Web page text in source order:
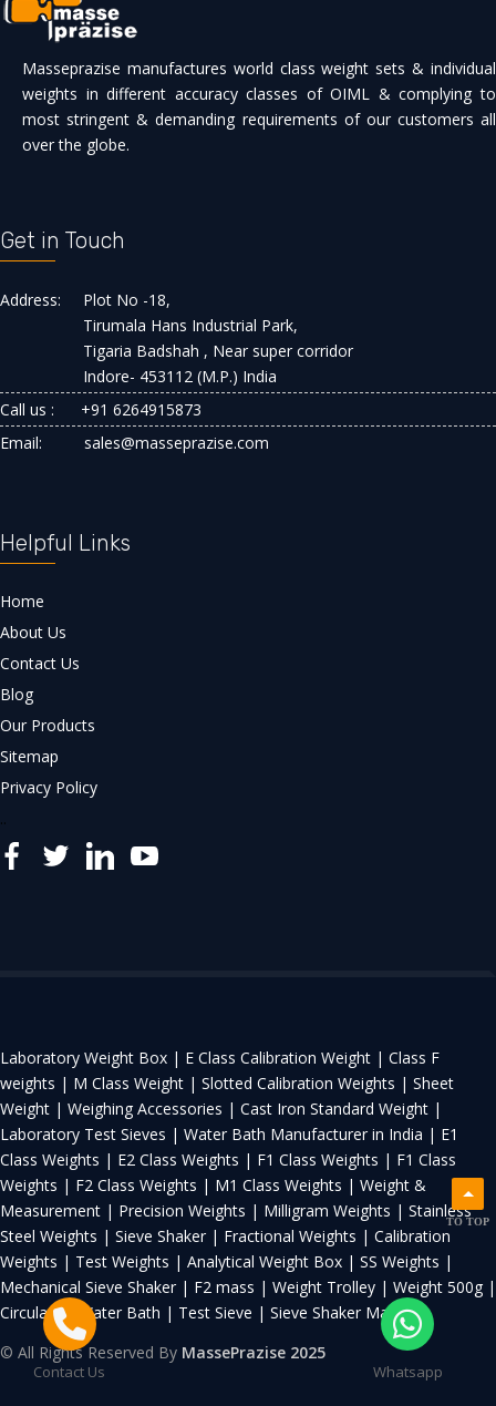
Contact Us Whatsapp
Masseprazise manufactures world class weight sets & individual
weights in different accuracy classes of OIML & complying to
most stringent & demanding requirements of our customers all
over the globe.
Get in Touch
Address:
Plot No -18,
Tirumala Hans Industrial Park,
Tigaria Badshah , Near super corridor
Indore- 453112 (M.P.) India
Call us :
+91 6264915873
Email:
sales@masseprazise.com
Helpful Links
Home
About Us
Contact Us
Blog
Our Products
Sitemap
Privacy Policy
..
Laboratory Weight Box | E Class Calibration Weight | Class F
weights | M Class Weight | Slotted Calibration Weights | Sheet
Weight | Weighing Accessories | Cast Iron Standard Weight |
Laboratory Test Sieves | Water Bath Manufacturer in India | E1
Class Weights | E2 Class Weights | F1 Class Weights | F1 Class
Weights | F2 Class Weights | M1 Class Weights | Weight &
Measurement | Precision Weights | Milligram Weights | Stainless
Steel Weights | Sieve Shaker | Fractional Weights | Calibration
Weights | Test Weights | Analytical Weight Box | SS Weights |
Mechanical Sieve Shaker | F2 mass | Weight Trolley | Weight 500g |
Circulating Water Bath | Test Sieve | Sieve Shaker Machine
© All Rights Reserved By MassePrazise 2025
TO TOP